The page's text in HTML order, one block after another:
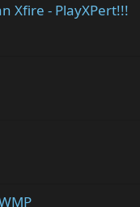
Xfire - PlayXPert!!!